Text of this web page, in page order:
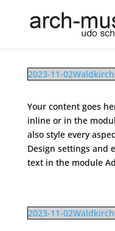
2023-11-
Your content goes
inline or in the
also style every
Design settings and
text in the module
2023-11-